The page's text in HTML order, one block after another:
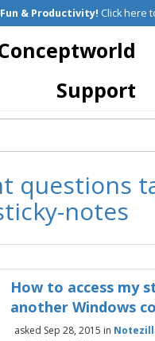
Fun & Productivity! Click here
Support
questions
notes
How to access my
another Windows
asked Sep 28, 2015 in